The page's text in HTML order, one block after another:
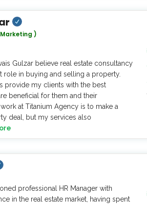
)
Gulzar believe real estate consultancy
role in buying and selling a property.
provide my clients with the best
beneficial for them and their
at Titanium Agency is to make a
deal, but my services also
professional HR Manager with
in the real estate market, having spent